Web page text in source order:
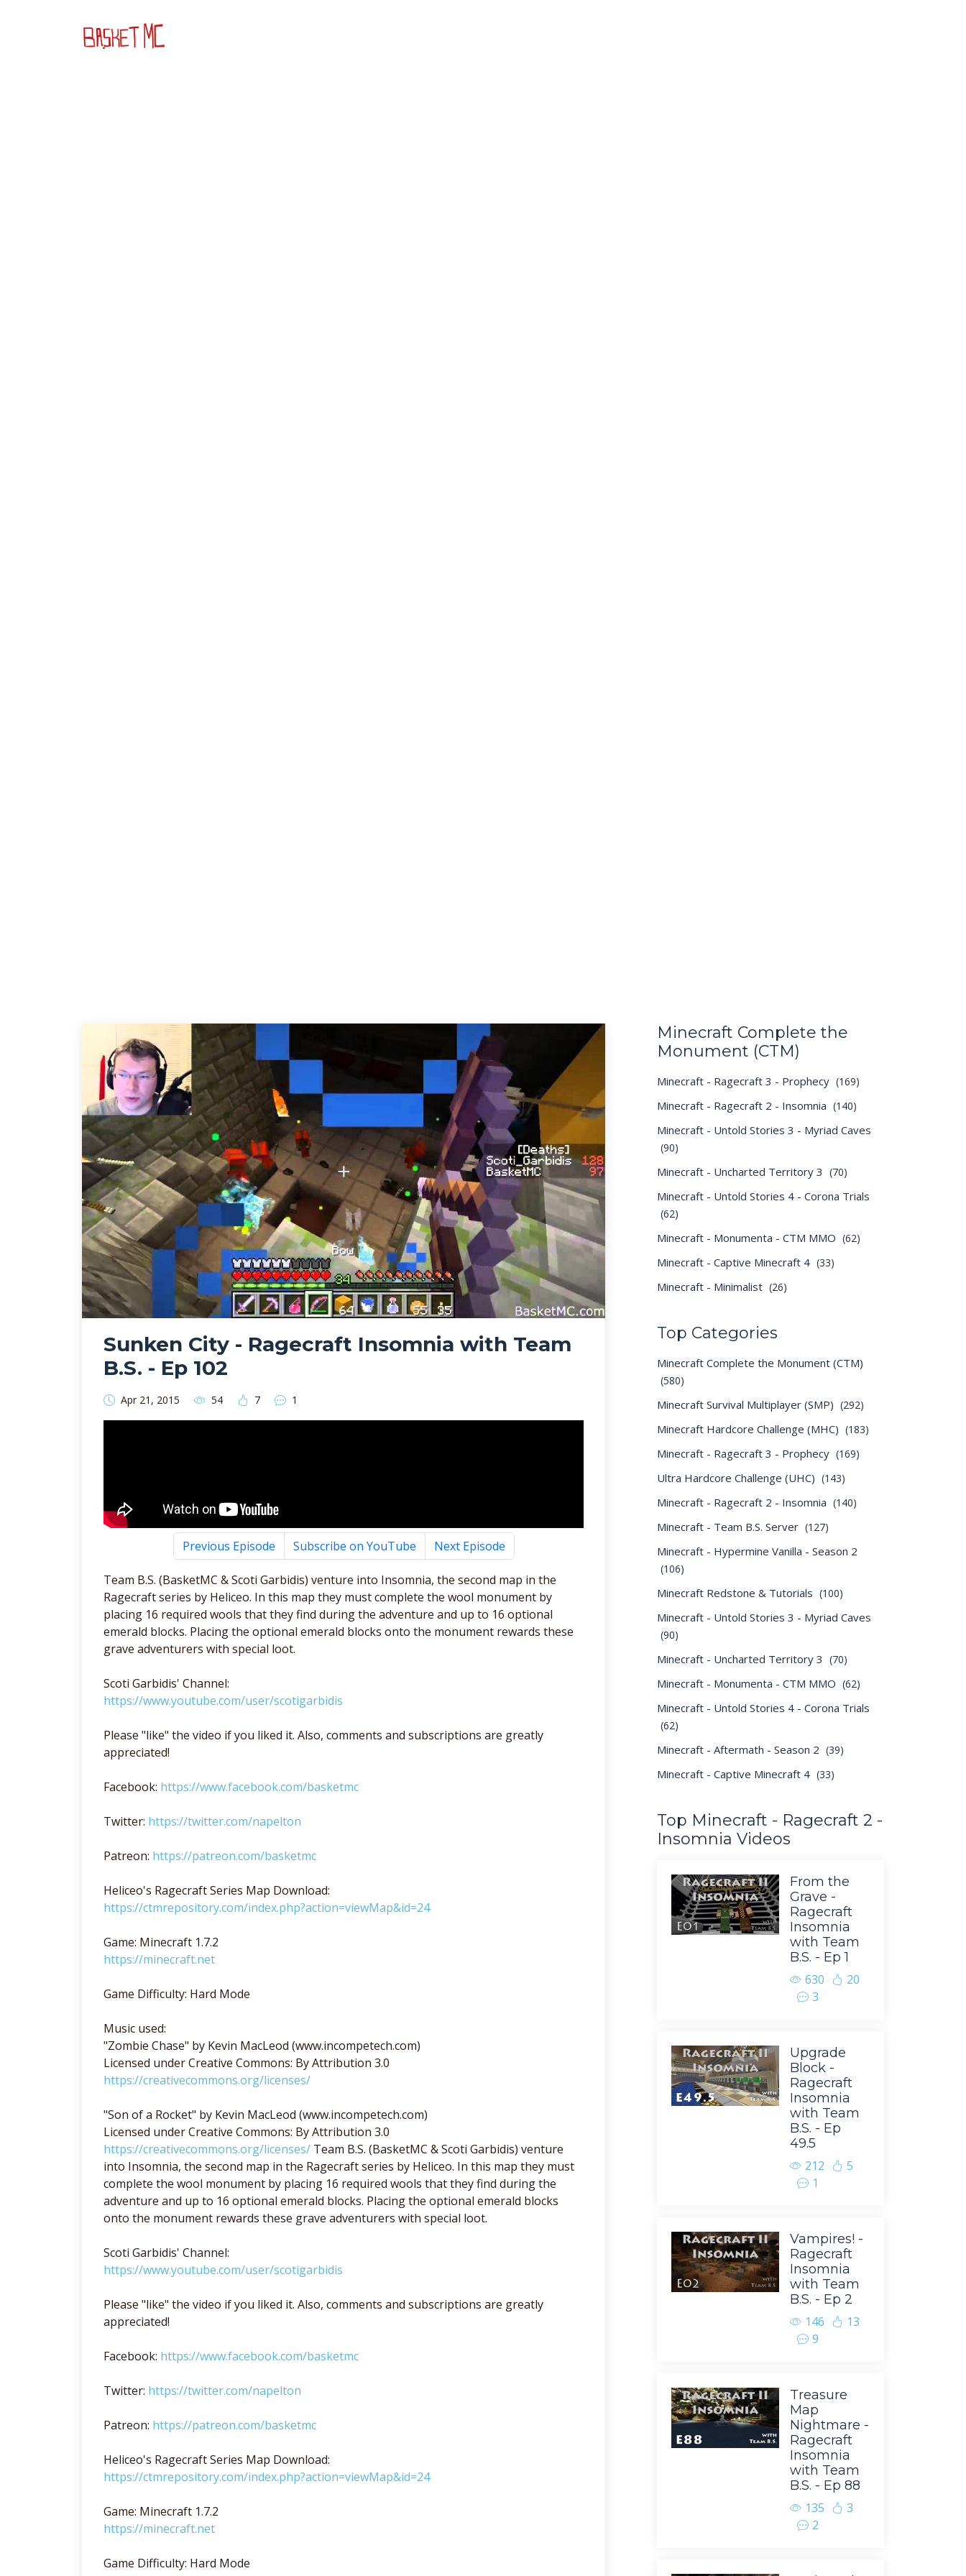
Sunken City - Ragecraft Insomnia with Team
B.S. - Ep 102
Apr 21, 2015 54 7 1
Previous Episode Subscribe on YouTube Next Episode
Team B.S. (BasketMC & Scoti Garbidis) venture into Insomnia, the second map in the
Ragecraft series by Heliceo. In this map they must complete the wool monument by
placing 16 required wools that they find during the adventure and up to 16 optional
emerald blocks. Placing the optional emerald blocks onto the monument rewards these
grave adventurers with special loot.
Scoti Garbidis' Channel:
https://www.youtube.com/user/scotigarbidis
Please "like" the video if you liked it. Also, comments and subscriptions are greatly
appreciated!
Facebook: https://www.facebook.com/basketmc
Twitter: https://twitter.com/napelton
Patreon: https://patreon.com/basketmc
Heliceo's Ragecraft Series Map Download:
https://ctmrepository.com/index.php?action=viewMap&id=24
Game: Minecraft 1.7.2
https://minecraft.net
Game Difficulty: Hard Mode
Music used:
"Zombie Chase" by Kevin MacLeod (www.incompetech.com)
Licensed under Creative Commons: By Attribution 3.0
https://creativecommons.org/licenses/
"Son of a Rocket" by Kevin MacLeod (www.incompetech.com)
Licensed under Creative Commons: By Attribution 3.0
https://creativecommons.org/licenses/ Team B.S. (BasketMC & Scoti Garbidis) venture
into Insomnia, the second map in the Ragecraft series by Heliceo. In this map they must
complete the wool monument by placing 16 required wools that they find during the
adventure and up to 16 optional emerald blocks. Placing the optional emerald blocks
onto the monument rewards these grave adventurers with special loot.
Scoti Garbidis' Channel:
https://www.youtube.com/user/scotigarbidis
Please "like" the video if you liked it. Also, comments and subscriptions are greatly
appreciated!
Facebook: https://www.facebook.com/basketmc
Twitter: https://twitter.com/napelton
Patreon: https://patreon.com/basketmc
Heliceo's Ragecraft Series Map Download:
https://ctmrepository.com/index.php?action=viewMap&id=24
Game: Minecraft 1.7.2
https://minecraft.net
Game Difficulty: Hard Mode
Minecraft Complete the
Monument (CTM)
Minecraft - Ragecraft 3 - Prophecy (169)
Minecraft - Ragecraft 2 - Insomnia (140)
Minecraft - Untold Stories 3 - Myriad Caves
(90)
Minecraft - Uncharted Territory 3 (70)
Minecraft - Untold Stories 4 - Corona Trials
(62)
Minecraft - Monumenta - CTM MMO (62)
Minecraft - Captive Minecraft 4 (33)
Minecraft - Minimalist (26)
Top Categories
Minecraft Complete the Monument (CTM)
(580)
Minecraft Survival Multiplayer (SMP) (292)
Minecraft Hardcore Challenge (MHC) (183)
Minecraft - Ragecraft 3 - Prophecy (169)
Ultra Hardcore Challenge (UHC) (143)
Minecraft - Ragecraft 2 - Insomnia (140)
Minecraft - Team B.S. Server (127)
Minecraft - Hypermine Vanilla - Season 2
(106)
Minecraft Redstone & Tutorials (100)
Minecraft - Untold Stories 3 - Myriad Caves
(90)
Minecraft - Uncharted Territory 3 (70)
Minecraft - Monumenta - CTM MMO (62)
Minecraft - Untold Stories 4 - Corona Trials
(62)
Minecraft - Aftermath - Season 2 (39)
Minecraft - Captive Minecraft 4 (33)
Top Minecraft - Ragecraft 2 -
Insomnia Videos
From the
Grave -
Ragecraft
Insomnia
with Team
B.S. - Ep 1
630
20
3
Upgrade
Block -
Ragecraft
Insomnia
with Team
B.S. - Ep
49.5
212
5
1
Vampires! -
Ragecraft
Insomnia
with Team
B.S. - Ep 2
146
13
9
Treasure
Map
Nightmare -
Ragecraft
Insomnia
with Team
B.S. - Ep 88
135
3
2